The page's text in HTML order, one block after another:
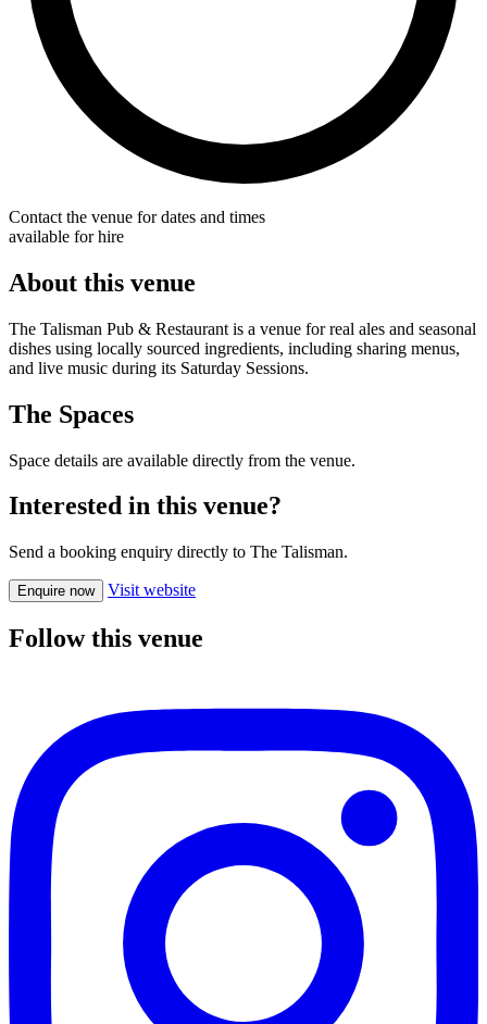
Contact the venue for dates and times
available for hire
About this venue
The Talisman Pub & Restaurant is a venue for real ales and seasonal
dishes using locally sourced ingredients, including sharing menus,
and live music during its Saturday Sessions.
The Spaces
Space details are available directly from the venue.
Interested in this venue?
Send a booking enquiry directly to The Talisman.
Enquire now Visit website
Follow this venue